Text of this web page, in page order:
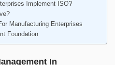
Implement ISO?
Manufacturing Enterprises
Foundation
In